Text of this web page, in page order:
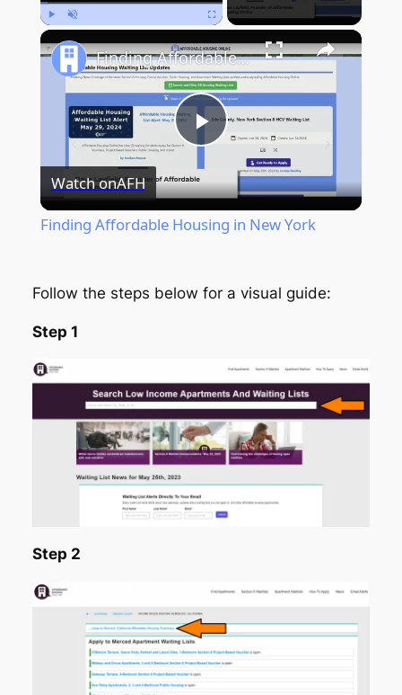
Play
Video
Finding Affordable Housing in New York
Watch onAFH
Finding Affordable Housing in New York
Follow the steps below for a visual guide:
Step 1
Step 2